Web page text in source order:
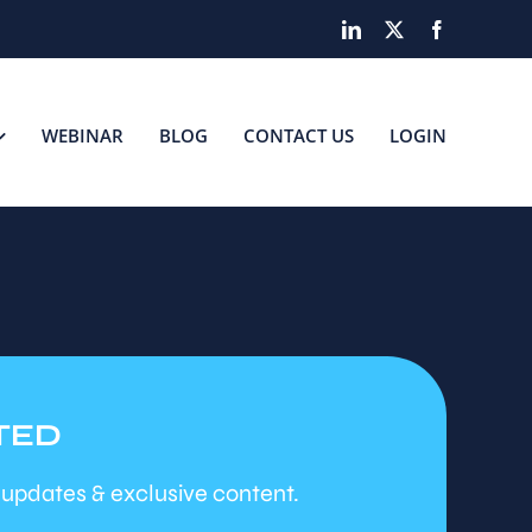
LinkedIn
WEBINAR BLOG CONTACT US LOGIN
& exclusive content.